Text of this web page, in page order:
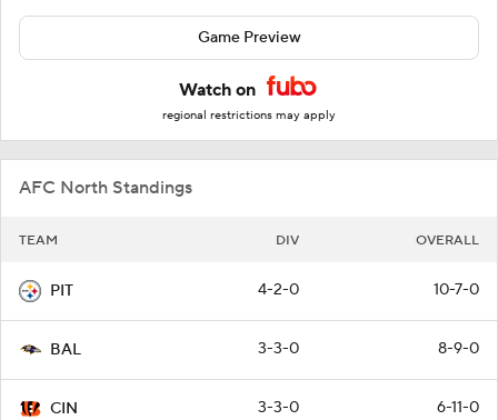
Game Preview
Watch on
regional restrictions may apply
AFC North Standings
TEAM DIV OVERALL
PIT 4-2-0 10-7-0
BAL 3-3-0 8-9-0
CIN 3-3-0 6-11-0